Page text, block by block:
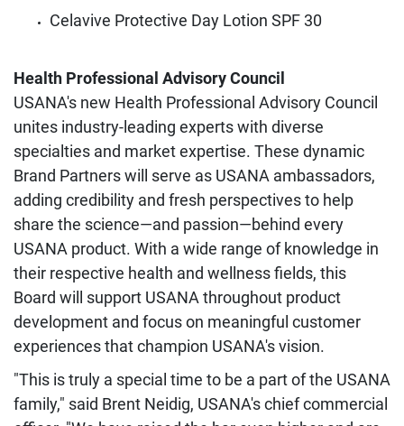
Celavive Protective Day Lotion SPF 30
Health Professional Advisory Council
USANA's new Health Professional Advisory Council
unites industry-leading experts with diverse
specialties and market expertise. These dynamic
Brand Partners will serve as USANA ambassadors,
adding credibility and fresh perspectives to help
share the science—and passion—behind every
USANA product. With a wide range of knowledge in
their respective health and wellness fields, this
Board will support USANA throughout product
development and focus on meaningful customer
experiences that champion USANA's vision.
"This is truly a special time to be a part of the USANA
family," said Brent Neidig, USANA's chief commercial